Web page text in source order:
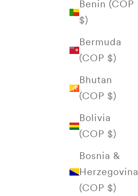
Benin (COP
$)
Bermuda
(COP $)
Bhutan
(COP $)
Bolivia
(COP $)
Bosnia &
Herzegovina
(COP $)